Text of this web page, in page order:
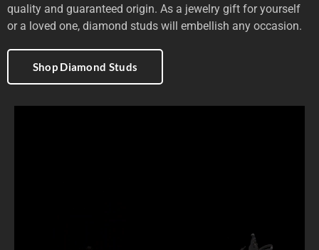
quality and guaranteed origin. As a jewelry gift for yourself
or a loved one, diamond studs will embellish any occasion.
Shop Diamond Studs